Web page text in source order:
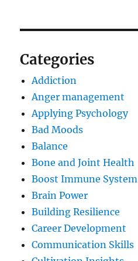
Categories
Addiction
Anger management
Applying Psychology
Bad Moods
Balance
Bone and Joint Health
Boost Immune System
Brain Power
Building Resilience
Career Development
Communication Skills